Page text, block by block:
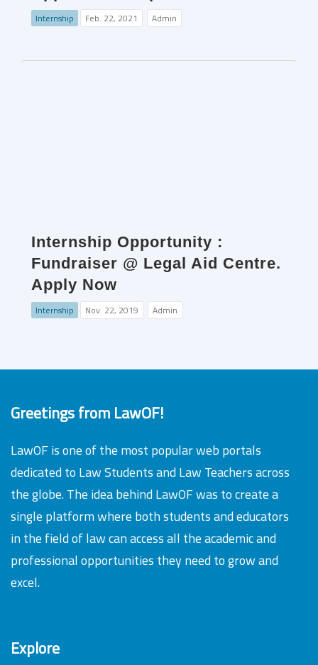
Internship Feb. 22, 2021 Admin
Internship Opportunity :
Fundraiser @ Legal Aid Centre.
Apply Now
Internship Nov. 22, 2019 Admin
Greetings from LawOF!
LawOF is one of the most popular web portals
dedicated to Law Students and Law Teachers across
the globe. The idea behind LawOF was to create a
single platform where both students and educators
in the field of law can access all the academic and
professional opportunities they need to grow and
excel.
Explore